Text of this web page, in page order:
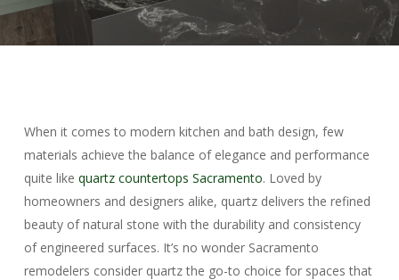
When it comes to modern kitchen and bath design, few
materials achieve the balance of elegance and performance
quite like quartz countertops Sacramento. Loved by
homeowners and designers alike, quartz delivers the refined
beauty of natural stone with the durability and consistency
of engineered surfaces. It’s no wonder Sacramento
remodelers consider quartz the go-to choice for spaces that